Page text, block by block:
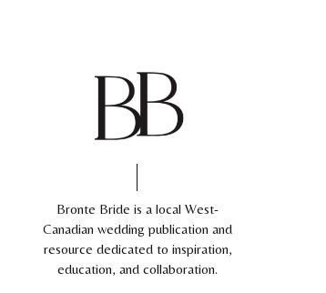
Bronte Bride is a local West-
Canadian wedding publication and
resource dedicated to inspiration,
education, and collaboration.